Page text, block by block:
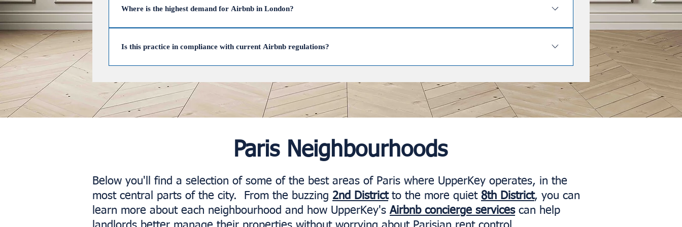
permission. UpperKey can help manage this process, ensuring your property stays compliant while maximizing your rental income.
Where is the highest demand for Airbnb in London?
Primrose Hill, Notting Hill, Knightsbridge, Fitzrovia, and Westminster. UpperKey successfully manages flats in all these high-demand
Is this practice in compliance with current Airbnb regulations?
day rule.
Paris Neighbourhoods
Below you'll find a selection of some of the best areas of Paris where UpperKey operates, in the
most central parts of the city. From the buzzing 2nd Districtto the more quiet 8th District, you can
learn more about each neighbourhood and how UpperKey'sAirbnb concierge servicescan help